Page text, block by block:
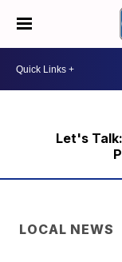
Let's
LOCAL NEWS